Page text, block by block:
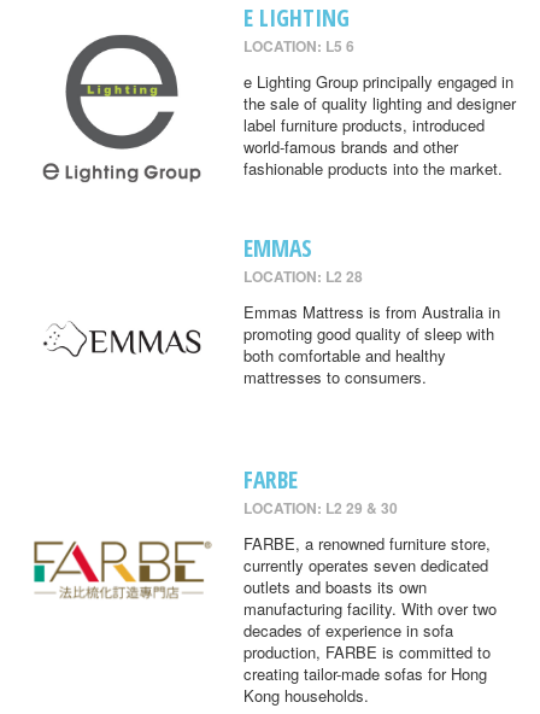
E LIGHTING
LOCATION: L5 6
e Lighting Group principally engaged in
the sale of quality lighting and designer
label furniture products, introduced
world-famous brands and other
fashionable products into the market.
EMMAS
LOCATION: L2 28
Emmas Mattress is from Australia in
promoting good quality of sleep with
both comfortable and healthy
mattresses to consumers.
FARBE
LOCATION: L2 29 & 30
FARBE, a renowned furniture store,
currently operates seven dedicated
outlets and boasts its own
manufacturing facility. With over two
decades of experience in sofa
production, FARBE is committed to
creating tailor-made sofas for Hong
Kong households.